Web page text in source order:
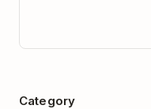
Category